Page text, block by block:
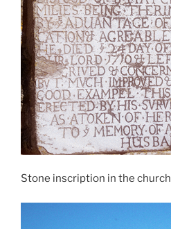
Stone inscription in the church